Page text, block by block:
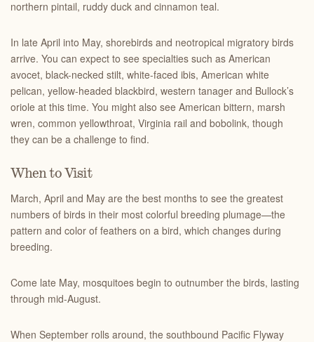
northern pintail, ruddy duck and cinnamon teal.
In late April into May, shorebirds and neotropical migratory birds
arrive. You can expect to see specialties such as American
avocet, black-necked stilt, white-faced ibis, American white
pelican, yellow-headed blackbird, western tanager and Bullock’s
oriole at this time. You might also see American bittern, marsh
wren, common yellowthroat, Virginia rail and bobolink, though
they can be a challenge to find.
When to Visit
March, April and May are the best months to see the greatest
numbers of birds in their most colorful breeding plumage—the
pattern and color of feathers on a bird, which changes during
breeding.
Come late May, mosquitoes begin to outnumber the birds, lasting
through mid-August.
When September rolls around, the southbound Pacific Flyway